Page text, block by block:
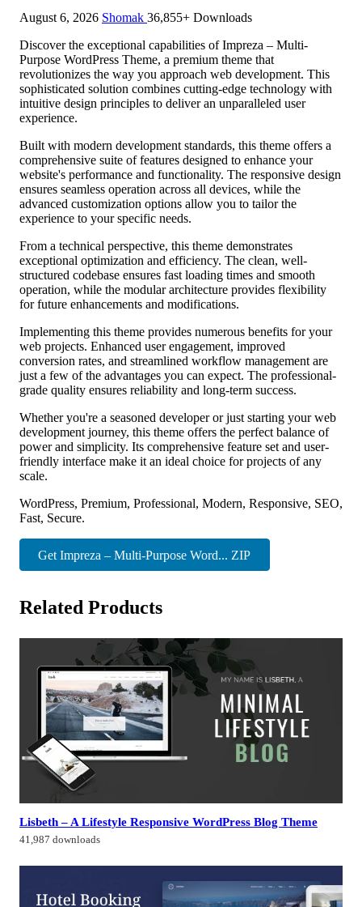
August 6, 2026 Shomak 36,855+ Downloads
Discover the exceptional capabilities of Impreza – Multi-
Purpose WordPress Theme, a premium theme that
revolutionizes the way you approach web development. This
sophisticated solution combines cutting-edge technology with
intuitive design principles to deliver an unparalleled user
experience.
Built with modern development standards, this theme offers a
comprehensive suite of features designed to enhance your
website's performance and functionality. The responsive design
ensures seamless operation across all devices, while the
advanced customization options allow you to tailor the
experience to your specific needs.
From a technical perspective, this theme demonstrates
exceptional optimization and efficiency. The clean, well-
structured codebase ensures fast loading times and smooth
operation, while the modular architecture provides flexibility
for future enhancements and modifications.
Implementing this theme provides numerous benefits for your
web projects. Enhanced user engagement, improved
conversion rates, and streamlined workflow management are
just a few of the advantages you can expect. The professional-
grade quality ensures reliability and long-term success.
Whether you're a seasoned developer or just starting your web
development journey, this theme offers the perfect balance of
power and simplicity. Its comprehensive feature set and user-
friendly interface make it an ideal choice for projects of any
scale.
WordPress, Premium, Professional, Modern, Responsive, SEO,
Fast, Secure.
Get Impreza – Multi-Purpose Word... ZIP
Related Products
Lisbeth – A Lifestyle Responsive WordPress Blog Theme
41,987 downloads